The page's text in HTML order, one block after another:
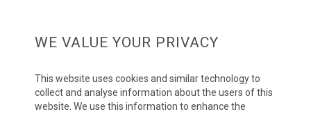
Home
Bells Meadow, Raydon
WE VALUE YOUR PRIVACY
This website uses cookies and similar technology to
collect and analyse information about the users of this
website. We use this information to enhance the